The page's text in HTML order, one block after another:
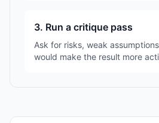
3. Run a critique pass
Ask for risks, weak
would make the result more